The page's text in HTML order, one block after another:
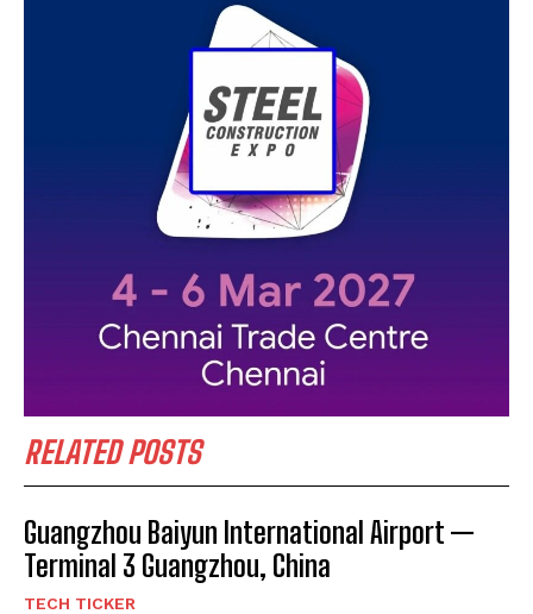
RELATED POSTS
Guangzhou Baiyun International Airport —
Terminal 3 Guangzhou, China
TECH TICKER